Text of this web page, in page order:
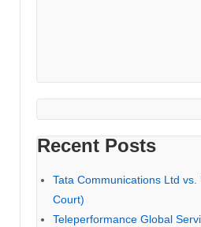
Recent Posts
Tata Communications Ltd vs.
Court)
Teleperformance Global